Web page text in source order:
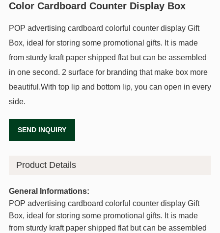
Color Cardboard Counter Display Box
POP advertising cardboard colorful counter display Gift
Box, ideal for storing some promotional gifts. It is made
from sturdy kraft paper shipped flat but can be assembled
in one second. 2 surface for branding that make box more
beautiful.With top lip and bottom lip, you can open in every
side.
SEND INQUIRY
Product Details
General Informations:
POP advertising cardboard colorful counter display Gift
Box, ideal for storing some promotional gifts. It is made
from sturdy kraft paper shipped flat but can be assembled